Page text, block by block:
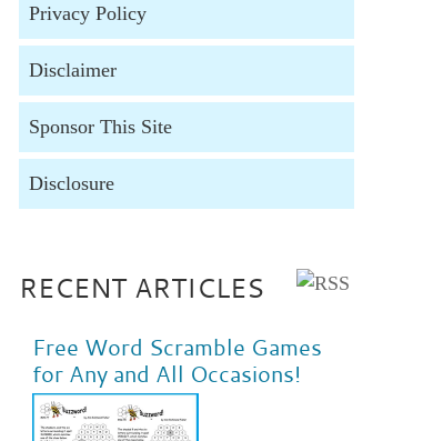
Privacy Policy
Disclaimer
Sponsor This Site
Disclosure
RECENT ARTICLES
Free Word Scramble Games
for Any and All Occasions!